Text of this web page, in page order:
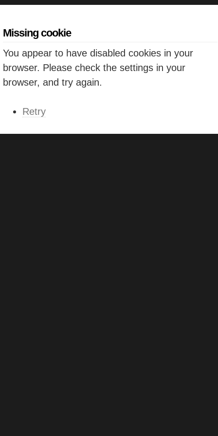
Missing cookie
You appear to have disabled cookies in your
browser. Please check the settings in your
browser, and try again.
Retry